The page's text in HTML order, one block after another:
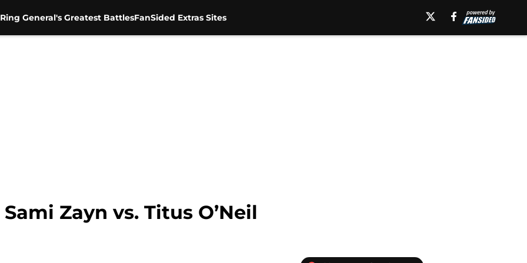
General's Greatest BattlesFanSided Extras Sites
Zayn vs. Titus O’Neil